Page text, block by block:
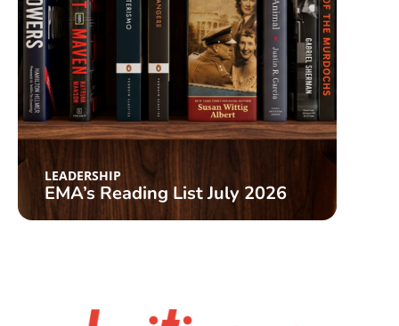
LEADERSHIP
EMA’s Reading List July 2026